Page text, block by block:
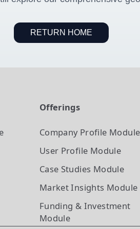
RETURN HOME
Offerings
Company Profile Module
User Profile Module
Case Studies Module
Market Insights Module
Funding & Investment
Module